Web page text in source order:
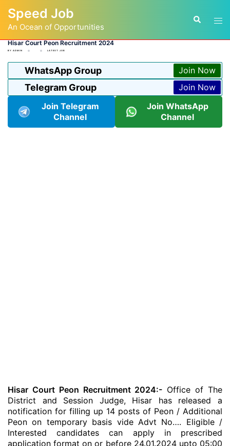
content
Speed Job
An Ocean of Opportunities
Search
Hisar Court Peon Recruitment 2024
BY ADMIN LATEST JOB
WhatsApp Group Join Now
Telegram Group
Join Now
Join Telegram
Channel
Join WhatsApp
Channel
Hisar Court Peon Recruitment 2024:- Office of The
District and Session Judge, Hisar has released a
notification for filling up 14 posts of Peon / Additional
Peon on temporary basis vide Advt No…. Eligible /
Interested candidates can apply in prescribed
application format on or before 24.01.2024 upto 05:00